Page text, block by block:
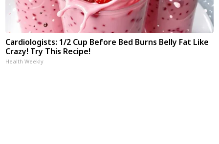
Cardiologists: 1/2 Cup Before Bed Burns Belly Fat Like
Crazy! Try This Recipe!
Health Weekly